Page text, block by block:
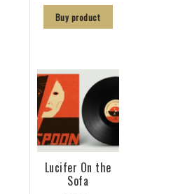
Buy product
Lucifer On the
Sofa